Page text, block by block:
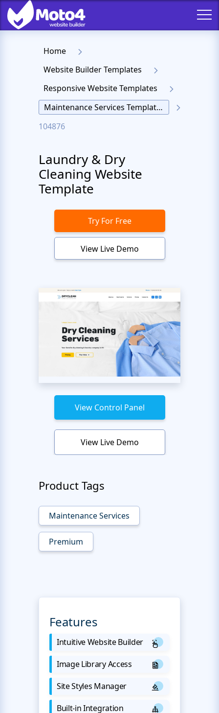
Home
Website Builder Templates
Responsive Website Templates
Maintenance Services Templates
104876
Laundry & Dry
Cleaning Website
Template
Try For Free
View Live Demo
View Control Panel
View Live Demo
Product Tags
Maintenance Services
Premium
Features
Intuitive Website Builder
Image Library Access
Site Styles Manager
Built-in Integration